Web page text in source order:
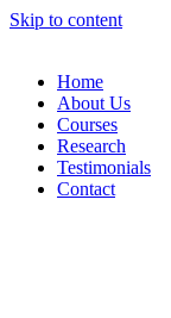
Skip to content
Home
About Us
Courses
Research
Testimonials
Contact